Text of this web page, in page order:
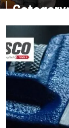
supplier